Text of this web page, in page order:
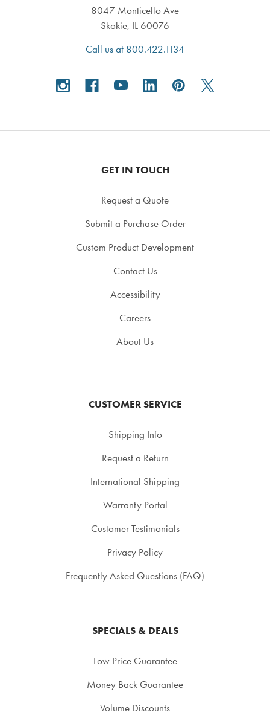
8047 Monticello Ave
Skokie, IL 60076
Call us at 800.422.1134
GET IN TOUCH
Request a Quote
Submit a Purchase Order
Custom Product Development
Contact Us
Accessibility
Careers
About Us
CUSTOMER SERVICE
Shipping Info
Request a Return
International Shipping
Warranty Portal
Customer Testimonials
Privacy Policy
Frequently Asked Questions (FAQ)
SPECIALS & DEALS
Low Price Guarantee
Money Back Guarantee
Volume Discounts